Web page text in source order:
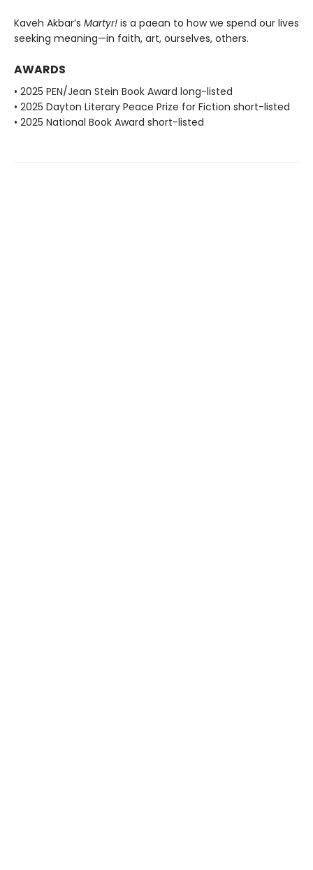
Kaveh Akbar’s Martyr! is a paean to how we spend our lives
seeking meaning—in faith, art, ourselves, others.
AWARDS
• 2025 PEN/Jean Stein Book Award long-listed
• 2025 Dayton Literary Peace Prize for Fiction short-listed
• 2025 National Book Award short-listed